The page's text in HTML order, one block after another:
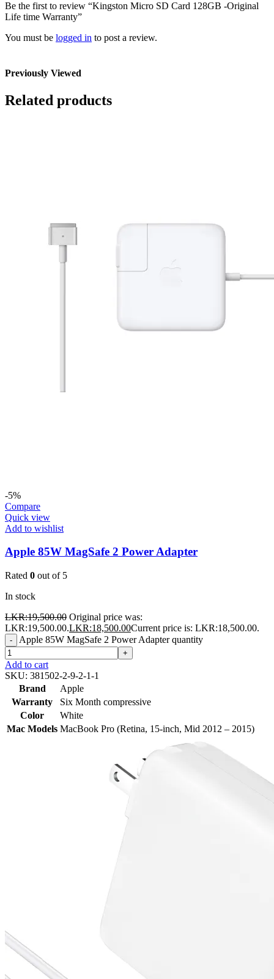
Be the first to review “Kingston Micro SD Card 128GB -Original
Life time Warranty”
You must be logged in to post a review.
Previously Viewed
Related products
-5%
Compare
Quick view
Add to wishlist
Apple 85W MagSafe 2 Power Adapter
Rated 0 out of 5
In stock
LKR:19,500.00 Original price was:
LKR:19,500.00.LKR:18,500.00Current price is: LKR:18,500.00.
- Apple 85W MagSafe 2 Power Adapter quantity
+
Add to cart
SKU: 381502-2-9-2-1-1
Brand
Apple
Warranty
Six Month compressive
Color
White
Mac Models MacBook Pro (Retina, 15-inch, Mid 2012 – 2015)